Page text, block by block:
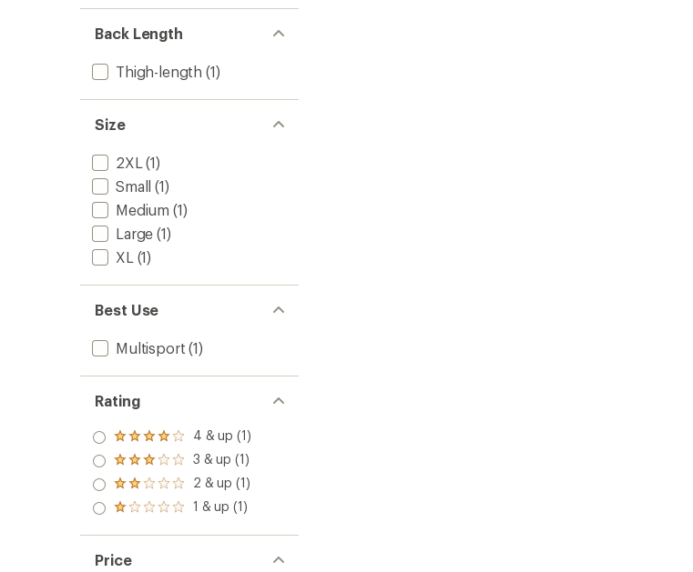
Back Length
Thigh-length (1)
Size
2XL (1)
Small (1)
Medium (1)
Large (1)
XL (1)
Best Use
Multisport (1)
Rating
Rated
4.0
out
of 5
stars
4 & up (1)
Rated
3.0
out
of 5
3 & up (1)
Rated
2.0
out
of 5
2 & up (1)
Rated
out
of 5
1 & up (1)
Price